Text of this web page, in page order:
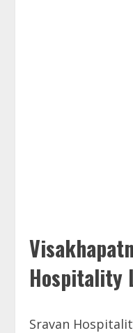
Hospitality
Sravan